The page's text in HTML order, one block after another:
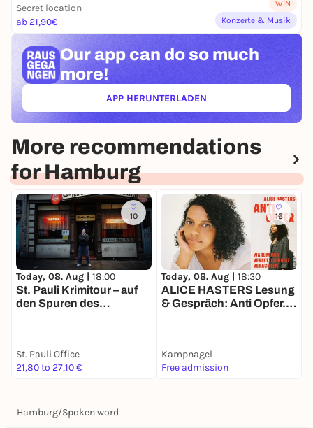
Secret location
ab 21,90€
WIN
Konzerte & Musik
Our app can do so much
more!
APP HERUNTERLADEN(ÖFFNET IN NEUEM TAB)
More recommendations
for Hamburg
10
Today, 08. Aug | 18:00
St. Pauli Krimitour – auf
den Spuren des
St. Pauli Office
21,80 to 27,10 €
16
Today, 08. Aug | 18:30
ALICE HASTERS Lesung
& Gespräch: Anti Opfer.
Kampnagel
Free admission
Hamburg/Spoken word